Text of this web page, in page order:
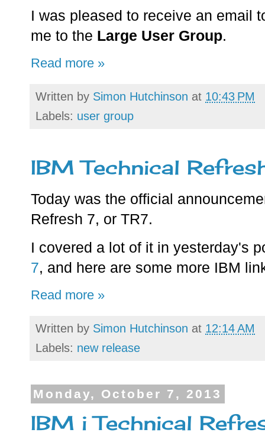
I was pleased to receive an email
me to the Large User Group.
Read more »
Written by Simon Hutchinson at 10:43 PM
Labels: user group
IBM Technical
Today was the official
Refresh 7, or TR7.
I covered a lot of it in yesterday's
7, and here are some more IBM
Read more »
Written by Simon Hutchinson at 12:14 AM
Labels: new release
Monday, October 7, 2013
IBM i Technical